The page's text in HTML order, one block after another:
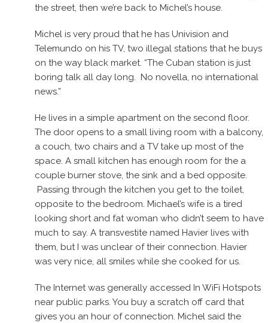
the street, then we’re back to Michel’s house.
Michel is very proud that he has Univision and
Telemundo on his TV, two illegal stations that he buys
on the way black market. “The Cuban station is just
boring talk all day long. No novella, no international
news.”
He lives in a simple apartment on the second floor.
The door opens to a small living room with a balcony,
a couch, two chairs and a TV take up most of the
space. A small kitchen has enough room for the a
couple burner stove, the sink and a bed opposite.
Passing through the kitchen you get to the toilet,
opposite to the bedroom. Michael’s wife is a tired
looking short and fat woman who didn’t seem to have
much to say. A transvestite named Havier lives with
them, but I was unclear of their connection. Havier
was very nice, all smiles while she cooked for us.
The Internet was generally accessed In WiFi Hotspots
near public parks. You buy a scratch off card that
gives you an hour of connection. Michel said the